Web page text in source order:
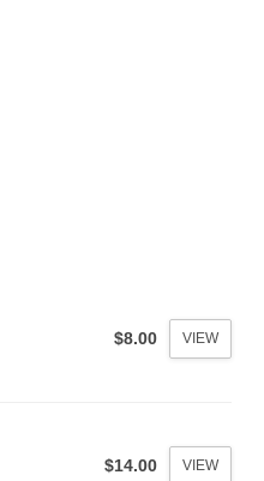
$8.00 VIEW
$14.00 VIEW